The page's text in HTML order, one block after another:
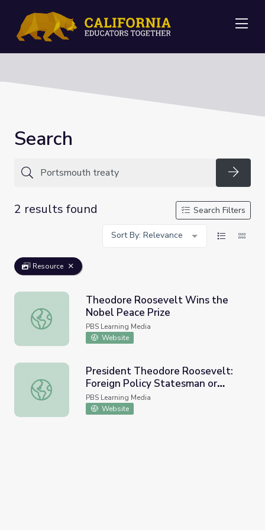
Search
2 results found
Search Filters
Sort By: Relevance
Resource
Theodore Roosevelt Wins the Nobel Peace Prize
Theodore Roosevelt Wins the
Nobel Peace Prize
PBS Learning Media
Website
President Theodore Roosevelt: Foreign Policy
President Theodore Roosevelt:
Foreign Policy Statesman or
Bully?
PBS Learning Media
Website